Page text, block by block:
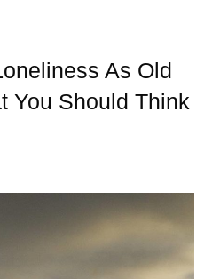
As Old
You Should Think